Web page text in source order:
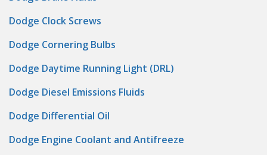
Dodge Clock Screws
Dodge Cornering Bulbs
Dodge Daytime Running Light (DRL)
Dodge Diesel Emissions Fluids
Dodge Differential Oil
Dodge Engine Coolant and Antifreeze